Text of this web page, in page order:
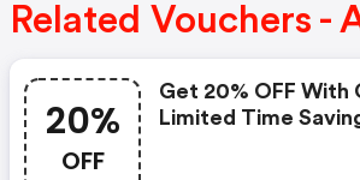
Related Vouchers -
20%
OFF
Get 20% OFF With
Limited Time